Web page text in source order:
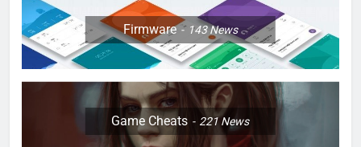
Firmware 143News
Game Cheats 221News